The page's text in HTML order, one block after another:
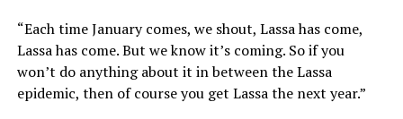
“Each time January comes, we shout, Lassa has come,
Lassa has come. But we know it’s coming. So if you
won’t do anything about it in between the Lassa
epidemic, then of course you get Lassa the next year.”